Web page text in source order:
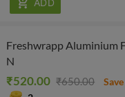
Freshwrapp Aluminium
N
₹520.00 ₹650.00